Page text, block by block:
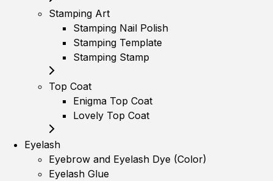
Stamping Art
Stamping Nail Polish
Stamping Template
Stamping Stamp
Top Coat
Enigma Top Coat
Lovely Top Coat
Eyelash
Eyebrow and Eyelash Dye (Color)
Eyelash Glue